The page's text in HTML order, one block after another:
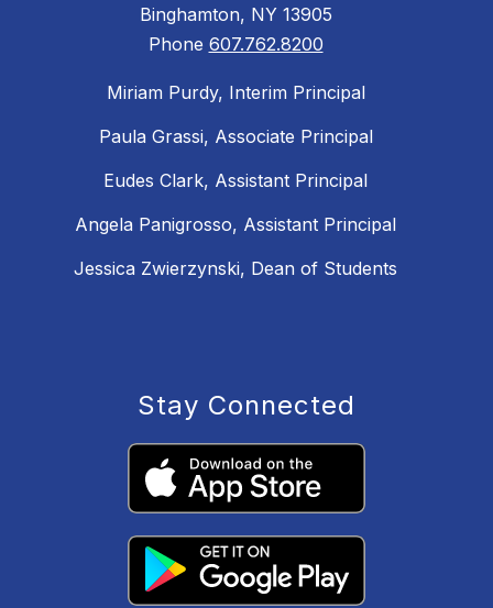
Binghamton, NY 13905
Phone 607.762.8200
Miriam Purdy, Interim Principal
Paula Grassi, Associate Principal
Eudes Clark, Assistant Principal
Angela Panigrosso, Assistant Principal
Jessica Zwierzynski, Dean of Students
Stay Connected